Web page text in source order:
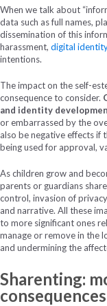
When we talk about
data such as full names,
dissemination of this
harassment, digital
intentions.
The impact on the self-
consequence to consider.
and identity
or embarrassed by the
also be negative effects if
being used for approval,
As children grow and
parents or guardians
control, invasion of
and narrative. All these
to more significant ones
manage or remove in the
and undermining the
Sharenting:
consequences